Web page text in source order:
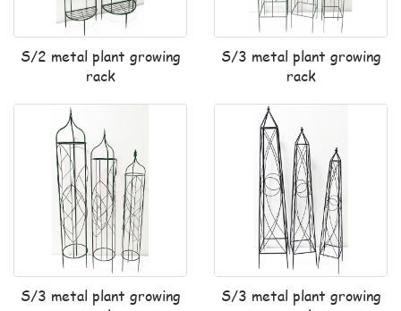
S/2 metal plant growing
rack
S/3 metal plant growing
rack
S/3 metal plant growing
S/3 metal plant growing